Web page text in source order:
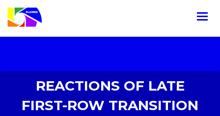
REACTIONS OF LATE
FIRST-ROW TRANSITION